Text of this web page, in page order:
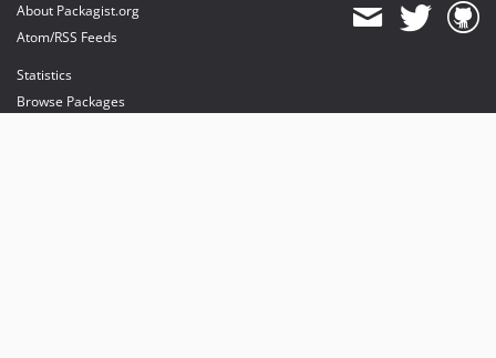
About Packagist.org
Atom/RSS Feeds
Statistics
Browse Packages